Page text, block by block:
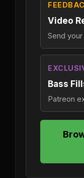
Video
Send
Bass
Patreon